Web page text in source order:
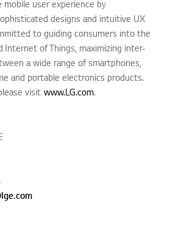
user experience by
designs and intuitive UX
to guiding consumers into the
Internet of Things, maximizing inter-
a wide range of smartphones,
and portable electronics products.
visit www.LG.com.